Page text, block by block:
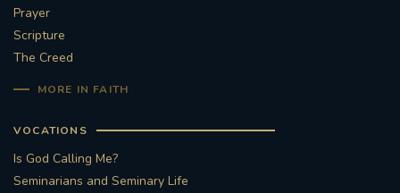
Prayer
Scripture
The Creed
MORE IN FAITH
VOCATIONS
Is God Calling Me?
Seminarians and Seminary Life